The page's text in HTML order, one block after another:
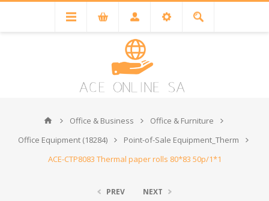
Office & Business
Office & Furniture
Office Equipment (18284)
Point-of-Sale Equipment_Therm
ACE-CTP8083 Thermal paper rolls 80*83 50p/1*1
PREV NEXT